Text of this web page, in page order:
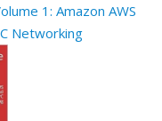
1: Amazon AWS
Networking